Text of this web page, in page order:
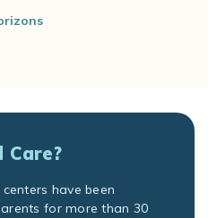
have been
for more than 30